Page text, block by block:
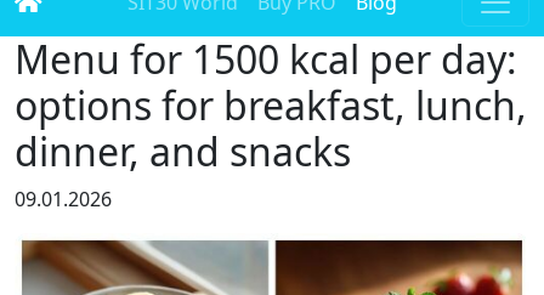
Menu for 1500 kcal per day:
options for breakfast, lunch,
dinner, and snacks
09.01.2026